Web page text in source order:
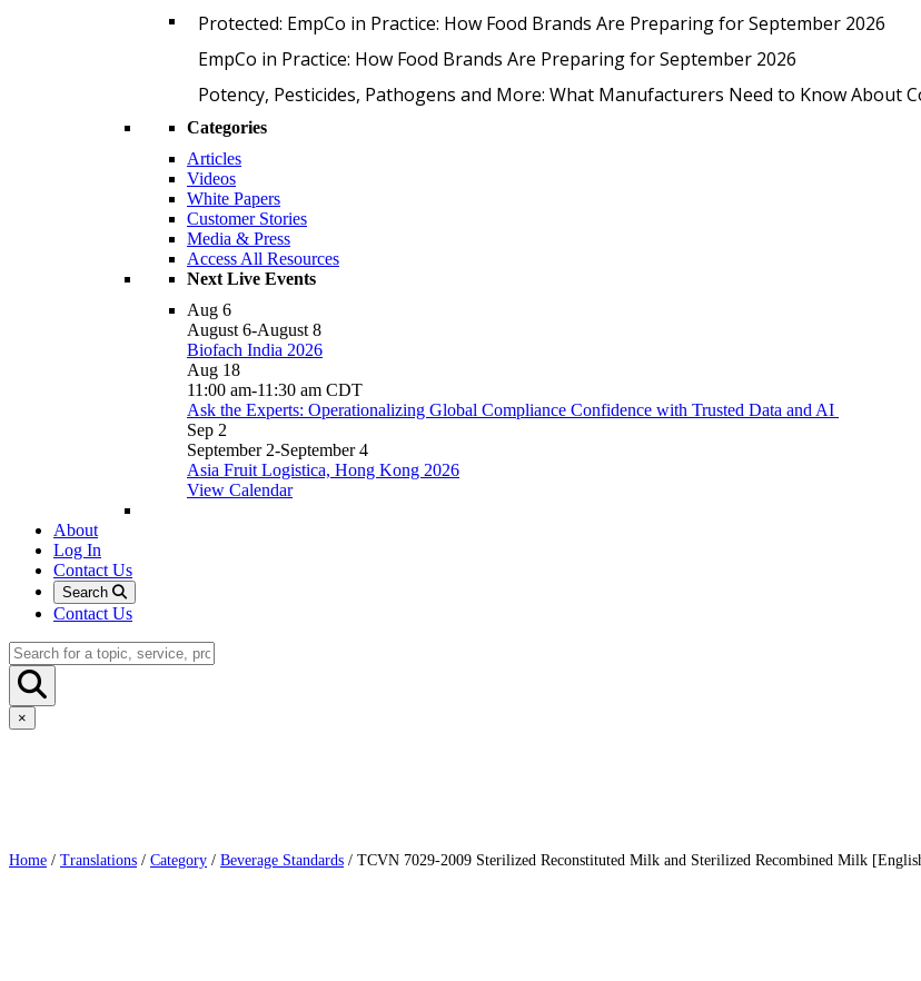
Protected: EmpCo in Practice: How Food Brands Are Preparing for September 2026
EmpCo in Practice: How Food Brands Are Preparing for September 2026
Potency, Pesticides, Pathogens and More: What Manufacturers Need to Know About
Categories
Articles
Videos
White Papers
Customer Stories
Media & Press
Access All Resources
Next Live Events
Aug 6
August 6-August 8
Biofach India 2026
Aug 18
11:00 am-11:30 am CDT
Ask the Experts: Operationalizing Global Compliance Confidence with Trusted Data and AI
Sep 2
September 2-September 4
Asia Fruit Logistica, Hong Kong 2026
View Calendar
About
Log In
Contact Us
Search
Contact Us
×
Home / Translations / Category / Beverage Standards / TCVN 7029-2009 Sterilized Reconstituted Milk and Sterilized Recombined Milk